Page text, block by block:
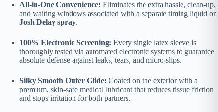
All-in-One Convenience: Eliminates the extra hassle, clean-up,
and waiting windows associated with a separate timing liquid or
Josh Delay spray.
100% Electronic Screening: Every single latex sleeve is
thoroughly tested via automated electronic systems to guarantee
absolute defense against leaks, tears, and micro-slips.
Silky Smooth Outer Glide: Coated on the exterior with a
premium, skin-safe medical lubricant that reduces tissue friction
and stops irritation for both partners.